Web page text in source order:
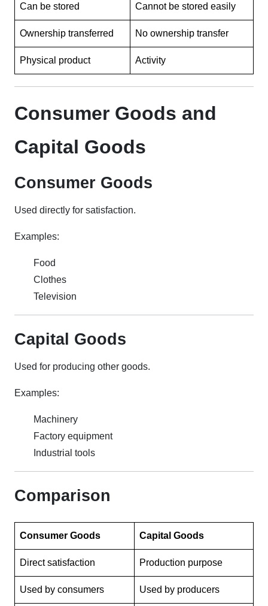
Can be stored Cannot be stored easily
Ownership transferred No ownership transfer
Physical product Activity
Consumer Goods and
Capital Goods
Consumer Goods
Used directly for satisfaction.
Examples:
Food
Clothes
Television
Capital Goods
Used for producing other goods.
Examples:
Machinery
Factory equipment
Industrial tools
Comparison
Consumer Goods Capital Goods
Direct satisfaction Production purpose
Used by consumers Used by producers